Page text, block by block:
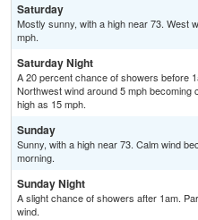
Saturday
Mostly sunny, with a high near 73. West
mph.
Saturday Night
A 20 percent chance of showers before
Northwest wind around 5 mph becoming
high as 15 mph.
Sunday
Sunny, with a high near 73. Calm wind
morning.
Sunday Night
A slight chance of showers after 1am.
wind.